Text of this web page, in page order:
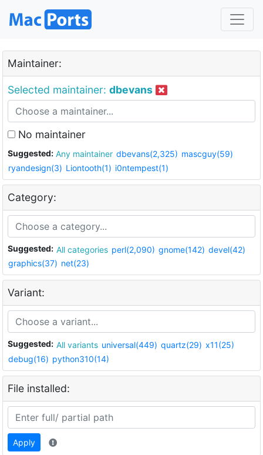
Maintainer:
Selected maintainer: dbevans
No maintainer
Suggested: Any maintainer dbevans(2,325) mascguy(59)
ryandesign(3) Liontooth(1) i0ntempest(1)
Category:
Suggested: All categories perl(2,090) gnome(142) devel(42)
graphics(37) net(23)
Variant:
Suggested: All variants universal(449) quartz(29) x11(25)
debug(16) python310(14)
File installed:
Apply